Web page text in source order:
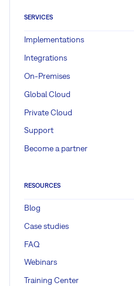
SERVICES
Implementations
Integrations
On-Premises
Global Cloud
Private Cloud
Support
Become a partner
RESOURCES
Blog
Case studies
FAQ
Webinars
Training Center